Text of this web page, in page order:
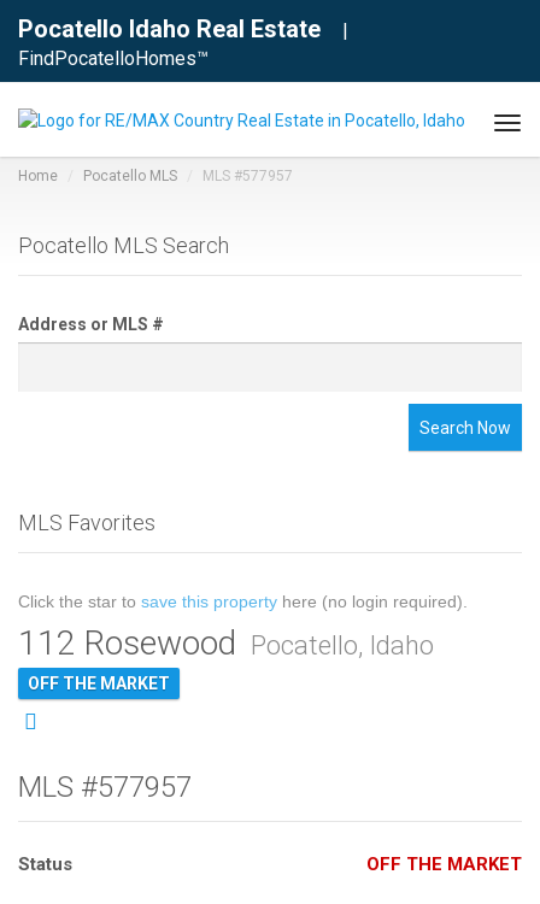
Pocatello Idaho Real Estate
|
FindPocatelloHomes™
Home Pocatello MLS MLS #577957
Pocatello MLS Search
Address or MLS #
Search Now
MLS Favorites
Click the star to save this property here (no login required).
112 Rosewood Pocatello, Idaho
OFF THE MARKET
MLS #577957
Status OFF THE MARKET